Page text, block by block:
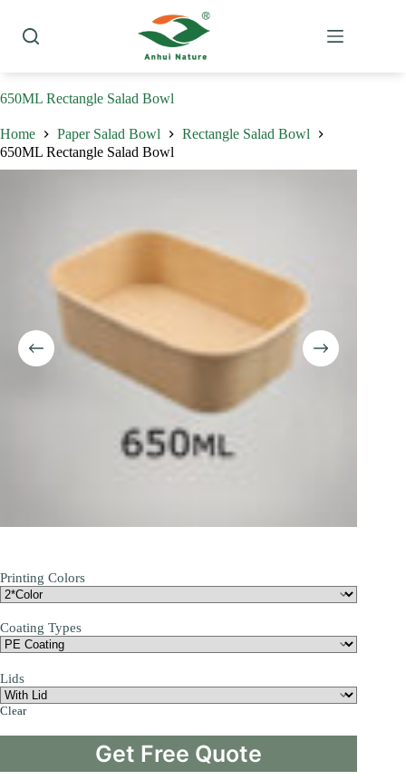
content
650ML Rectangle Salad Bowl
Home Paper Salad Bowl
Rectangle Salad Bowl
650ML Rectangle Salad Bowl
Printing Colors
Coating Types
Lids
Clear
Get Free Quote